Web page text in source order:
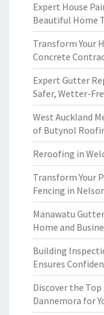
Expert House
Beautiful Home
Transform Your
Concrete
Expert Gutter
Safer, Wetter-
West Auckland
of Butynol
Reroofing in
Transform Your
Fencing in
Manawatu
Home and
Building
Ensures
Discover the
Dannemora for